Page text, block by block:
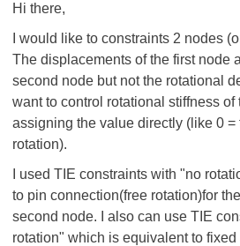
Hi there,
I would like to constraints 2 nodes
The displacements of the first node
second node but not the rotational
want to control rotational stiffness of
assigning the value directly (like 0 =
rotation).
I used TIE constraints with "no
to pin connection(free rotation)for
second node. I also can use TIE
rotation" which is equivalent to